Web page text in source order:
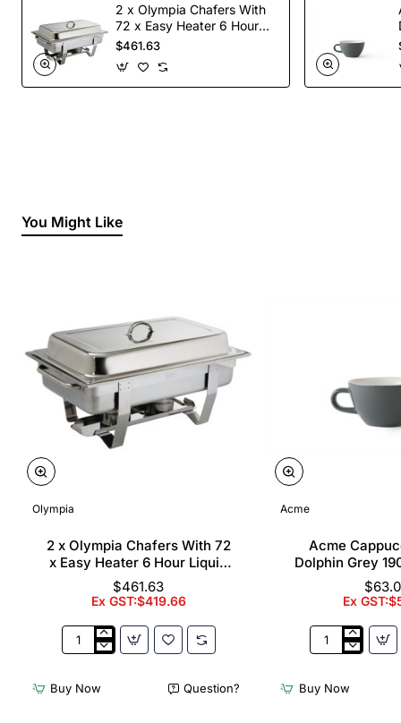
2 x Olympia Chafers With
72 x Easy Heater 6 Hour
Liquid Fuel
$461.63
You Might Like
Olympia
2 x Olympia Chafers With 72
x Easy Heater 6 Hour Liquid
Fuel
$461.63
Ex GST:$419.66
2
Olympia
Chafers
Buy Now Question?
Acme
Acme
Dolphin Grey
Ex
Acme
Cups
Dolphin
Buy Now